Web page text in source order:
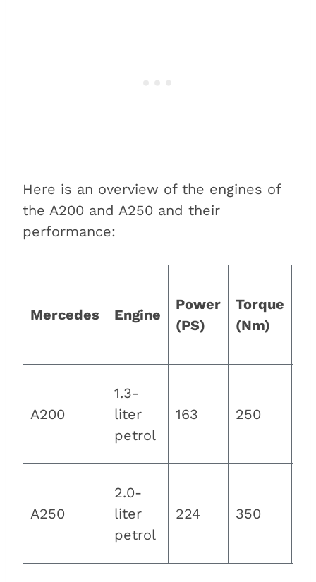
Here is an overview of the engines of
the A200 and A250 and their
performance:
Mercedes Engine
Power
(PS)
Torque
(Nm)
A200
1.3-
liter
petrol
163 250
A250
2.0-
liter
petrol
224 350